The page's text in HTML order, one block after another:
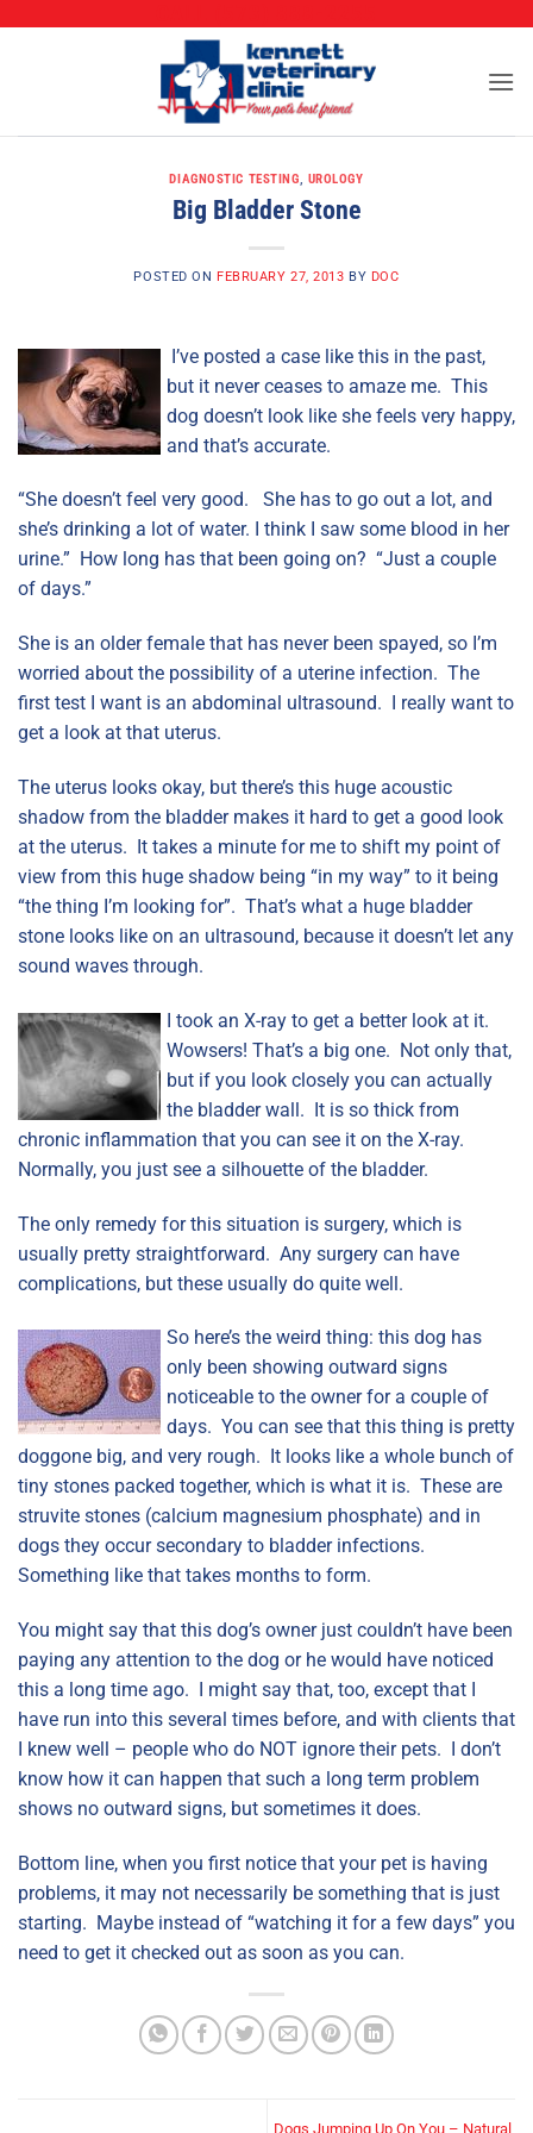
DIAGNOSTIC TESTING, UROLOGY
Big Bladder Stone
POSTED ON FEBRUARY 27, 2013 BY DOC
I’ve posted a case like this in the past,
but it never ceases to amaze me. This
dog doesn’t look like she feels very happy,
and that’s accurate.
“She doesn’t feel very good. She has to go out a lot, and
she’s drinking a lot of water. I think I saw some blood in her
urine.” How long has that been going on? “Just a couple
of days.”
She is an older female that has never been spayed, so I’m
worried about the possibility of a uterine infection. The
first test I want is an abdominal ultrasound. I really want to
get a look at that uterus.
The uterus looks okay, but there’s this huge acoustic
shadow from the bladder makes it hard to get a good look
at the uterus. It takes a minute for me to shift my point of
view from this huge shadow being “in my way” to it being
“the thing I’m looking for”. That’s what a huge bladder
stone looks like on an ultrasound, because it doesn’t let any
sound waves through.
I took an X-ray to get a better look at it.
Wowsers! That’s a big one. Not only that,
but if you look closely you can actually
the bladder wall. It is so thick from
chronic inflammation that you can see it on the X-ray.
Normally, you just see a silhouette of the bladder.
The only remedy for this situation is surgery, which is
usually pretty straightforward. Any surgery can have
complications, but these usually do quite well.
So here’s the weird thing: this dog has
only been showing outward signs
noticeable to the owner for a couple of
days. You can see that this thing is pretty
doggone big, and very rough. It looks like a whole bunch of
tiny stones packed together, which is what it is. These are
struvite stones (calcium magnesium phosphate) and in
dogs they occur secondary to bladder infections.
Something like that takes months to form.
You might say that this dog’s owner just couldn’t have been
paying any attention to the dog or he would have noticed
this a long time ago. I might say that, too, except that I
have run into this several times before, and with clients that
I knew well – people who do NOT ignore their pets. I don’t
know how it can happen that such a long term problem
shows no outward signs, but sometimes it does.
Bottom line, when you first notice that your pet is having
problems, it may not necessarily be something that is just
starting. Maybe instead of “watching it for a few days” you
need to get it checked out as soon as you can.
Dogs Jumping Up On You – Natural,